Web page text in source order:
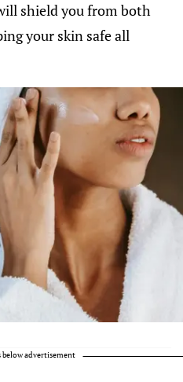
shield you from both
your skin safe all
advertisement